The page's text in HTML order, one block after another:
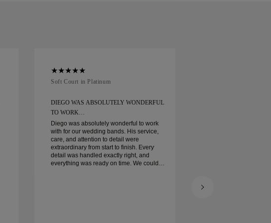
Soft Court in Platinum
DIEGO WAS ABSOLUTELY WONDERFUL
TO WORK…
Diego was absolutely wonderful to work
with for our wedding bands. His service,
care, and attention to detail were
extraordinary from start to finish. Every
detail was handled exactly right, and
everything was ready on time. We couldn’t